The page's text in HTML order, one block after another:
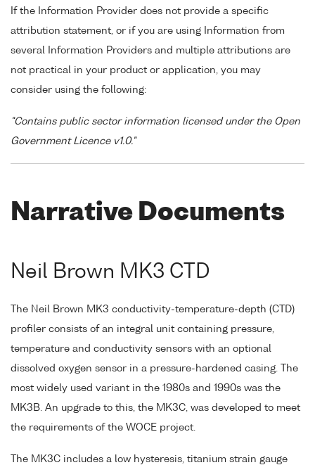
If the Information Provider does not provide a specific
attribution statement, or if you are using Information from
several Information Providers and multiple attributions are
not practical in your product or application, you may
consider using the following:
"Contains public sector information licensed under the Open
Government Licence v1.0."
Narrative Documents
Neil Brown MK3 CTD
The Neil Brown MK3 conductivity-temperature-depth (CTD)
profiler consists of an integral unit containing pressure,
temperature and conductivity sensors with an optional
dissolved oxygen sensor in a pressure-hardened casing. The
most widely used variant in the 1980s and 1990s was the
MK3B. An upgrade to this, the MK3C, was developed to meet
the requirements of the WOCE project.
The MK3C includes a low hysteresis, titanium strain gauge